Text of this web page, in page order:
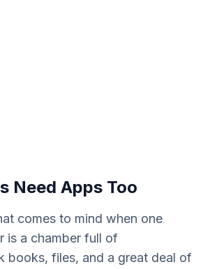
Need Apps Too
comes to mind when one
is a chamber full of
books, files, and a great deal of